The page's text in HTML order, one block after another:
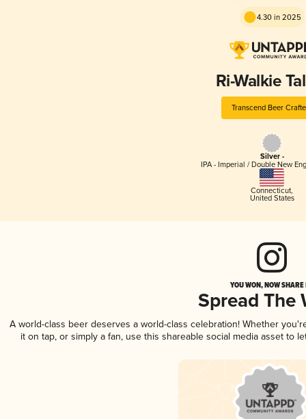
4.30 in 2025
Ri-Walkie
Transcend Beer
Silver -
IPA - Imperial / Double New
Connecticut,
United States
YOU WON, NOW
Spread The
A world-class beer deserves a world-class celebration! Whether
it on tap, or simply a fan, use this shareable social media asset to